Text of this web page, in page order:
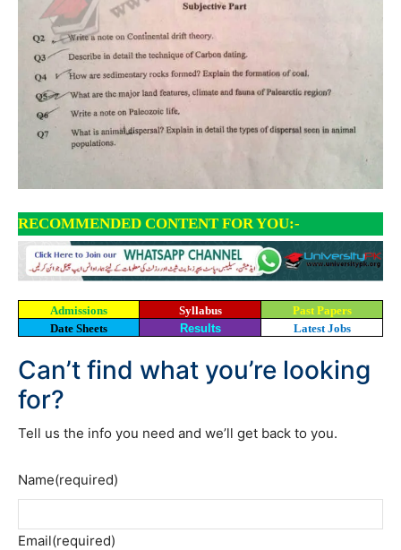
RECOMMENDED CONTENT FOR YOU:-
Admissions Syllabus
Past Papers
Date Sheets
Results Latest Jobs
Can’t find what you’re looking
for?
Tell us the info you need and we’ll get back to you.
Name(required)
Email(required)